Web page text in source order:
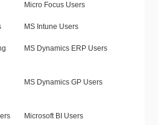
Micro Focus Users
MS Intune Users
MS Dynamics ERP Users
MS Dynamics GP Users
Microsoft BI Users